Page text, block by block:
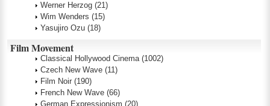
Werner Herzog (21)
Wim Wenders (15)
Yasujiro Ozu (18)
Film Movement
Classical Hollywood Cinema (1002)
Czech New Wave (11)
Film Noir (190)
French New Wave (66)
German Expressionism (20)